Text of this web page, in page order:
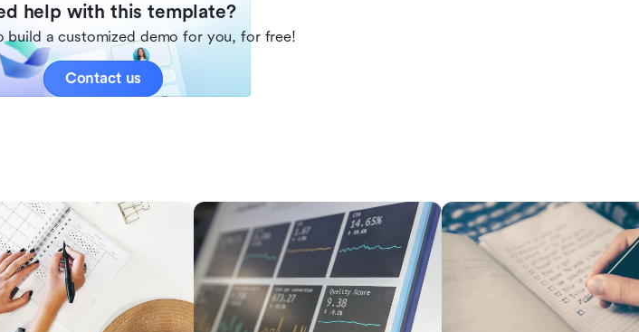
help with this template?
build a customized demo for you, for free!
Contact us